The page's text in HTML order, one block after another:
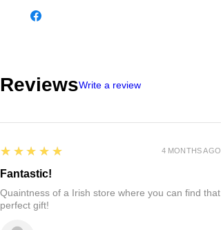
ReviewsWrite a review
5
★★★★★
Fantastic!
Quaintness of a Irish store where you can find that
perfect gift!
4 MONTHS AGO